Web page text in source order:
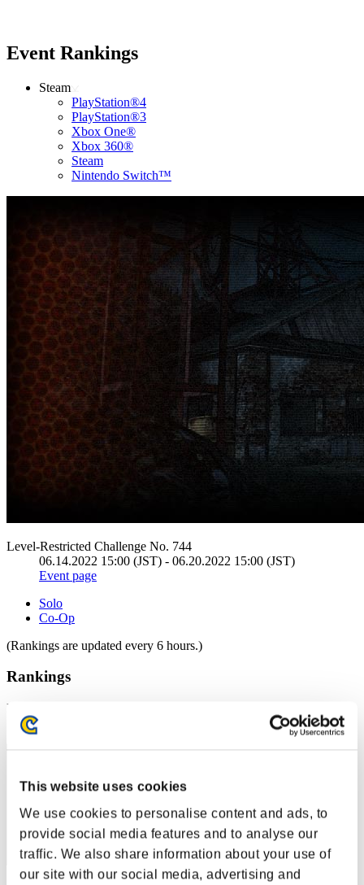
This website uses cookies
We use cookies to personalise content and ads, to
provide social media features and to analyse our
traffic. We also share information about your use of
our site with our social media, advertising and
Event Rankings
Steam
PlayStation®4
PlayStation®3
Xbox One®
Xbox 360®
Steam
Nintendo Switch™
Level-Restricted Challenge No. 744
06.14.2022 15:00 (JST) - 06.20.2022 15:00 (JST)
Event page
Solo
Co-Op
(Rankings are updated every 6 hours.)
Rankings
Rank